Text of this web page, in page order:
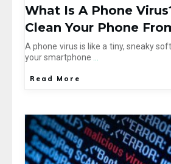
What Is A Phone
Clean Your Phone
A phone virus is like a tiny, sneaky
your smartphone
Read More